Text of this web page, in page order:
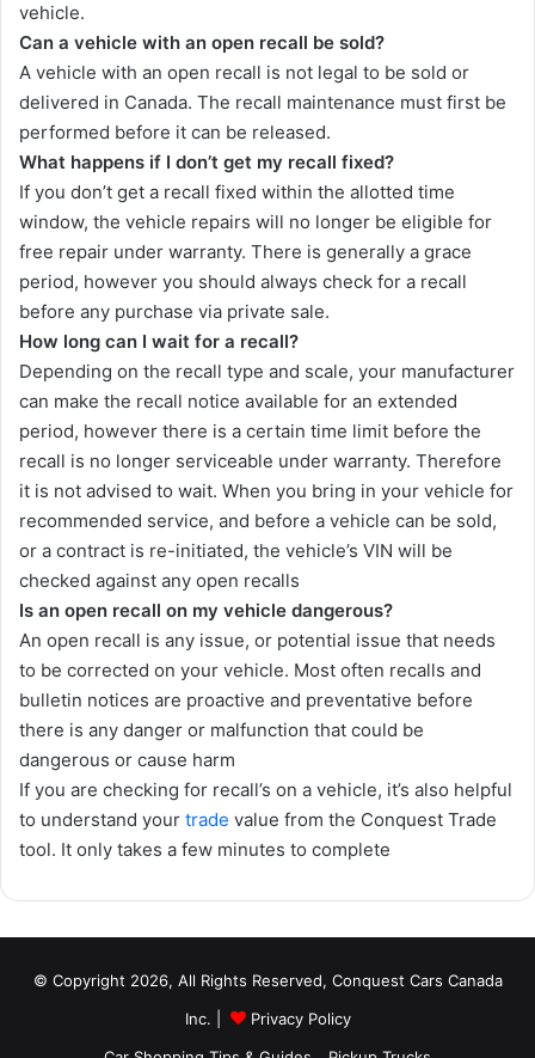
vehicle.
Can a vehicle with an open recall be sold?
A vehicle with an open recall is not legal to be sold or
delivered in Canada. The recall maintenance must first be
performed before it can be released.
What happens if I don’t get my recall fixed?
If you don’t get a recall fixed within the allotted time
window, the vehicle repairs will no longer be eligible for
free repair under warranty. There is generally a grace
period, however you should always check for a recall
before any purchase via private sale.
How long can I wait for a recall?
Depending on the recall type and scale, your manufacturer
can make the recall notice available for an extended
period, however there is a certain time limit before the
recall is no longer serviceable under warranty. Therefore
it is not advised to wait. When you bring in your vehicle for
recommended service, and before a vehicle can be sold,
or a contract is re-initiated, the vehicle’s VIN will be
checked against any open recalls
Is an open recall on my vehicle dangerous?
An open recall is any issue, or potential issue that needs
to be corrected on your vehicle. Most often recalls and
bulletin notices are proactive and preventative before
there is any danger or malfunction that could be
dangerous or cause harm
If you are checking for recall’s on a vehicle, it’s also helpful
to understand your trade value from the Conquest Trade
tool. It only takes a few minutes to complete
© Copyright 2026, All Rights Reserved, Conquest Cars Canada
Inc. |
Privacy Policy